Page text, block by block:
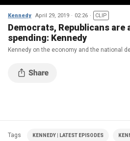
Kennedy April 29, 2019 02:26 CLIP
Democrats, Republicans are
spending: Kennedy
Kennedy on the economy and the national
Tags KENNEDY | LATEST EPISODES